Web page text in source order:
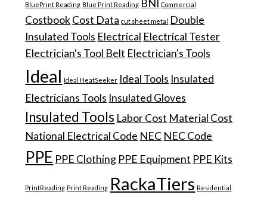
BluePrint Reading Blue Print Reading BNI Commercial
CostbookCost Data cut sheet metal Double
Insulated Tools Electrical Electrical Tester
Electrician's Tool Belt Electrician's Tools
Ideal Ideal HeatSeeker Ideal Tools Insulated
Electricians Tools Insulated Gloves
Insulated Tools Labor Cost Material Cost
National Electrical Code NEC NEC Code
PPE PPE Clothing PPE Equipment PPE Kits
PrintReading Print Reading RackaTiers Residential